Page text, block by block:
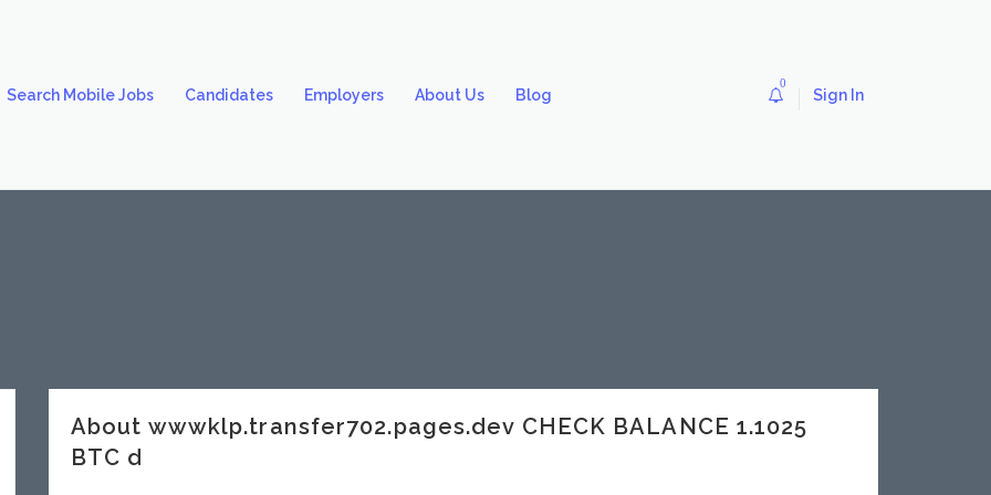
Search Mobile Jobs Candidates Employers About Us Blog
0
Sign In
About wwwklp.transfer702.pages.dev CHECK BALANCE 1.1025
BTC d